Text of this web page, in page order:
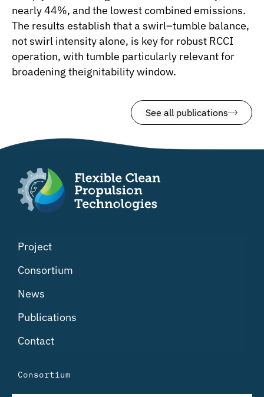
nearly 44%, and the lowest combined emissions.
The results establish that a swirl–tumble balance,
not swirl intensity alone, is key for robust RCCI
operation, with tumble particularly relevant for
broadening theignitability window.
See all publications
Project
Consortium
News
Publications
Contact
Consortium